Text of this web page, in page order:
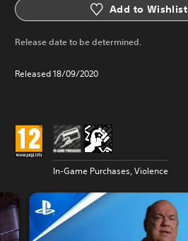
Add to Wishlist
Release date to be determined.
Released 18/09/2020
In-Game Purchases, Violence